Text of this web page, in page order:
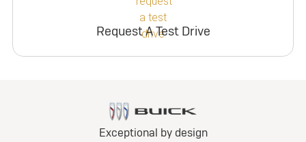
Request A Test Drive